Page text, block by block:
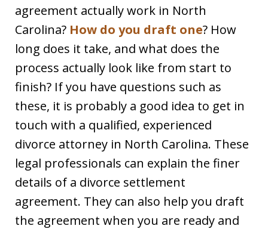
agreement actually work in North
Carolina? How do you draft one? How
long does it take, and what does the
process actually look like from start to
finish? If you have questions such as
these, it is probably a good idea to get in
touch with a qualified, experienced
divorce attorney in North Carolina. These
legal professionals can explain the finer
details of a divorce settlement
agreement. They can also help you draft
the agreement when you are ready and